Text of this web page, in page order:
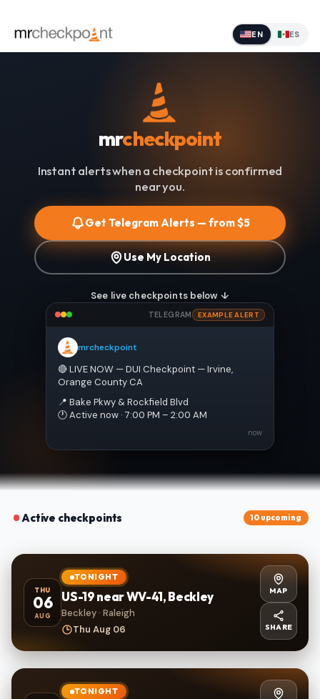
EN ES
mrcheckpoint
Instant alerts when a checkpoint is confirmed
near you.
Get Telegram Alerts — from $5
Use My Location
See live checkpoints below ↓
TELEGRAM EXAMPLE ALERT
mrcheckpoint
🔴 LIVE NOW — DUI Checkpoint — Irvine,
Orange County CA
📍 Bake Pkwy & Rockfield Blvd
🕐 Active now · 7:00 PM – 2:00 AM
now
Active checkpoints 10 upcoming
THU
06
AUG
TONIGHT
US-19 near WV-41, Beckley
Beckley · Raleigh
Thu Aug 06
MAP
SHARE
TONIGHT